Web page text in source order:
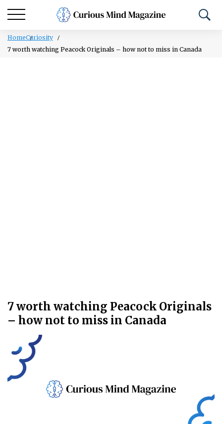
HomeCuriosity
7 worth watching Peacock Originals – how not to miss in Canada
7 worth watching Peacock Originals
– how not to miss in Canada